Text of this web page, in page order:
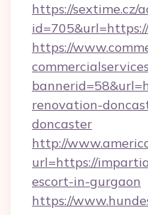
https://sextime.cz/
https://
renovation-
doncaster
http://
url=https://
escort-in-gurgaon
https://